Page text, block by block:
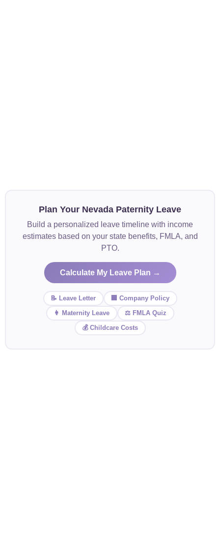
Plan Your Nevada Paternity Leave
Build a personalized leave timeline with income
estimates based on your state benefits, FMLA, and
PTO.
Calculate My Leave Plan →
📝 Leave Letter
🏢 Company Policy
👩 Maternity Leave
⚖️ FMLA Quiz
💰 Childcare Costs